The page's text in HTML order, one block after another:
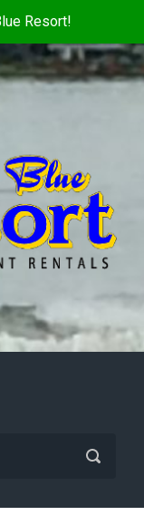
Resort!